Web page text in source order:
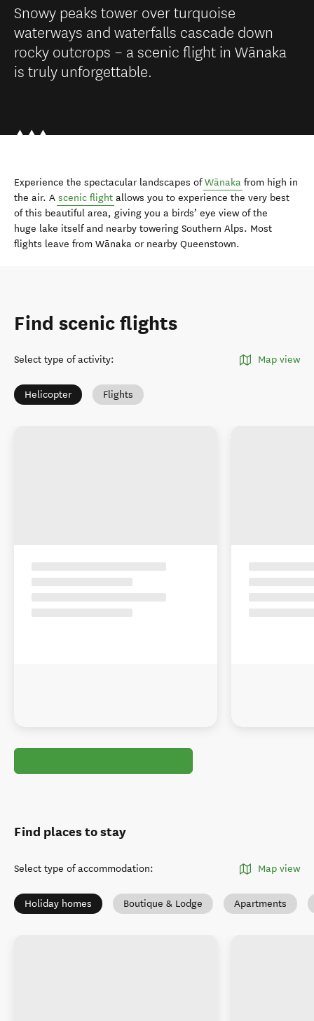
Snowy peaks tower over turquoise
waterways and waterfalls cascade down
rocky outcrops – a scenic flight in Wānaka
is truly unforgettable.
Experience the spectacular landscapes ofWānaka from high in
the air. A scenic flight allows you to experience the very best
of this beautiful area, giving you a birds’ eye view of the
huge lake itself and nearby towering Southern Alps. Most
flights leave from Wānaka or nearby Queenstown.
Find scenic flights
Select type of activity: Map view
Helicopter Flights
Find places to stay
Select type of accommodation: Map view
Holiday homes Boutique & Lodge Apartments